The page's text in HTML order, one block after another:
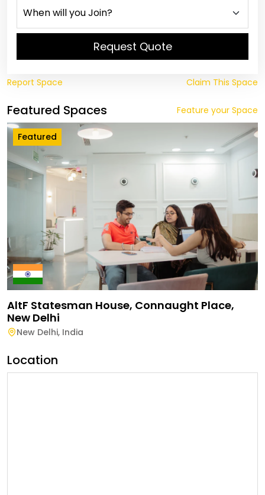
Request Quote
Report Space Claim This Space
Featured Spaces Feature your Space
Featured
AltF Statesman House, Connaught Place,
New Delhi
New Delhi, India
Location